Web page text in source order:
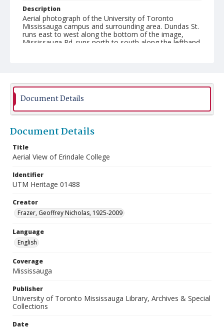
Description
Aerial photograph of the University of Toronto
Mississauga campus and surrounding area. Dundas St.
runs east to west along the bottom of the image,
Mississauga Rd. runs north to south along the lefthand
Document Details
Document Details
Title
Aerial View of Erindale College
Identifier
UTM Heritage 01488
Creator
Frazer, Geoffrey Nicholas, 1925-2009
Language
English
Coverage
Mississauga
Publisher
University of Toronto Mississauga Library, Archives & Special
Collections
Date